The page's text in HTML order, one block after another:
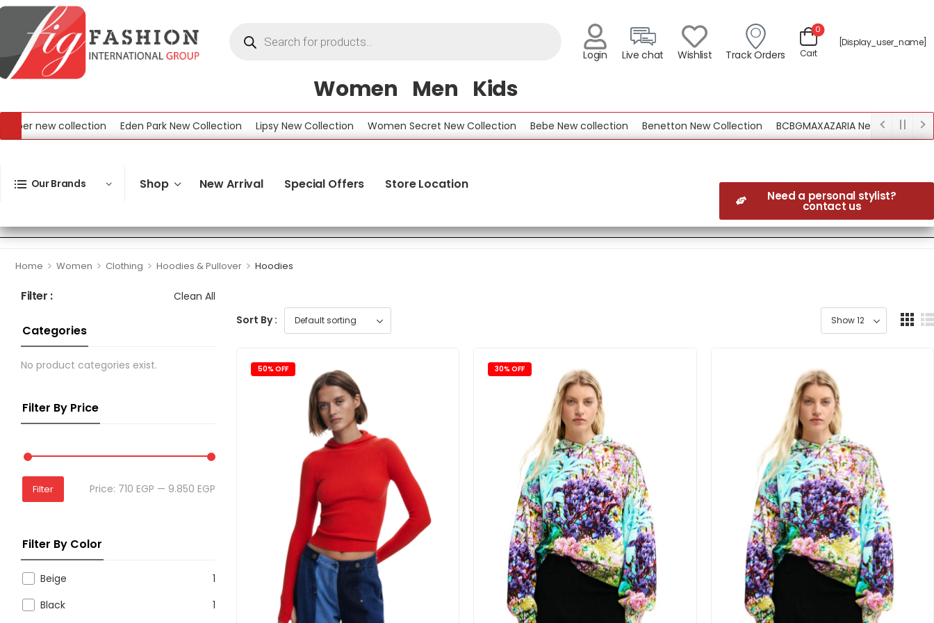
Login Live chat Wishlist Track Orders Cart
0
[display_user_name]
Women Men Kids
collection Eden Park New Collection Lipsy New Collection Women Secret New Collection Bebe New collection Benetton New Collection
BCBGMAXAZARIA New Collection
Our Brands Shop New Arrival Special Offers Store Location
Need a personal stylist?
contact us
Home > Women > Clothing > Hoodies & Pullover > Hoodies
Filter : Clean All
Categories
No product categories exist.
Filter By Price
Filter Price: 710 EGP — 9.850 EGP
Filter By Color
Beige
1
Black
1
Sort By :
50% OFF 30% OFF